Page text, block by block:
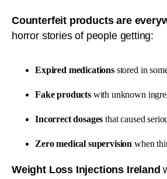
Counterfeit products are
horror stories of people getting:
Expired medicationsstored in
Fake productswith unknown
Incorrect dosages that caused
Zero medical supervision when
Weight Loss Injections Ireland